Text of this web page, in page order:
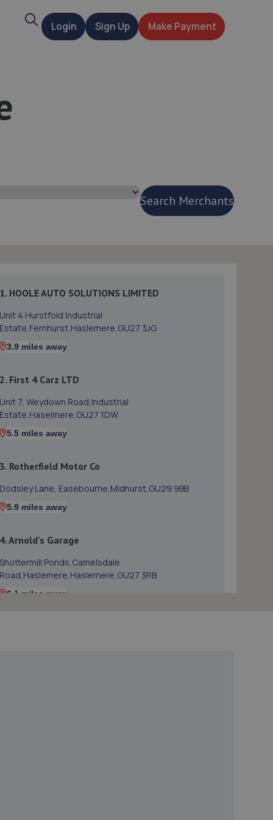
SearchLogin Sign Up Make Payment
Search Merchants
1. HOOLE AUTO SOLUTIONS LIMITED
Unit 4 Hurstfold Industrial
Estate,Fernhurst,Haslemere,GU27 3JG
3.9 miles away
2. First 4 Carz LTD
Unit 7, Weydown Road,Industrial
Estate,Haselmere,GU27 1DW
5.5 miles away
3. Rotherfield Motor Co
Dodsley Lane, Easebourne,Midhurst,GU29 9BB
5.9 miles away
4. Arnold's Garage
Shottermill Ponds,Camelsdale
Road,Haslemere,Haslemere,GU27 3RB
6.1 miles away